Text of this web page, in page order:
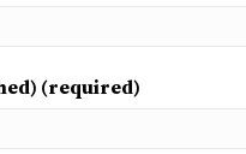
(required)